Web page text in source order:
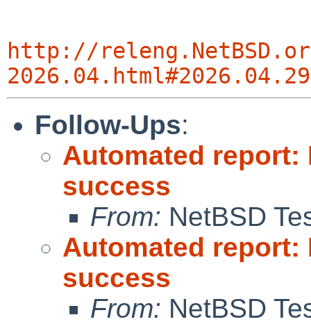
http://
Follow-Ups:
Automated report:
success
From: NetBSD
Automated report:
success
From: NetBSD